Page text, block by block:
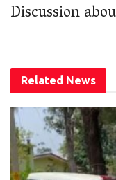
Discussion
Related News